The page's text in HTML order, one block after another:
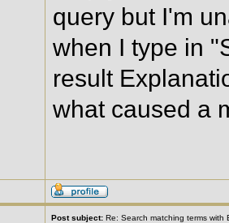
query but I'm
when I type in
result
what caused a
Post subject: Re: Search matching terms with